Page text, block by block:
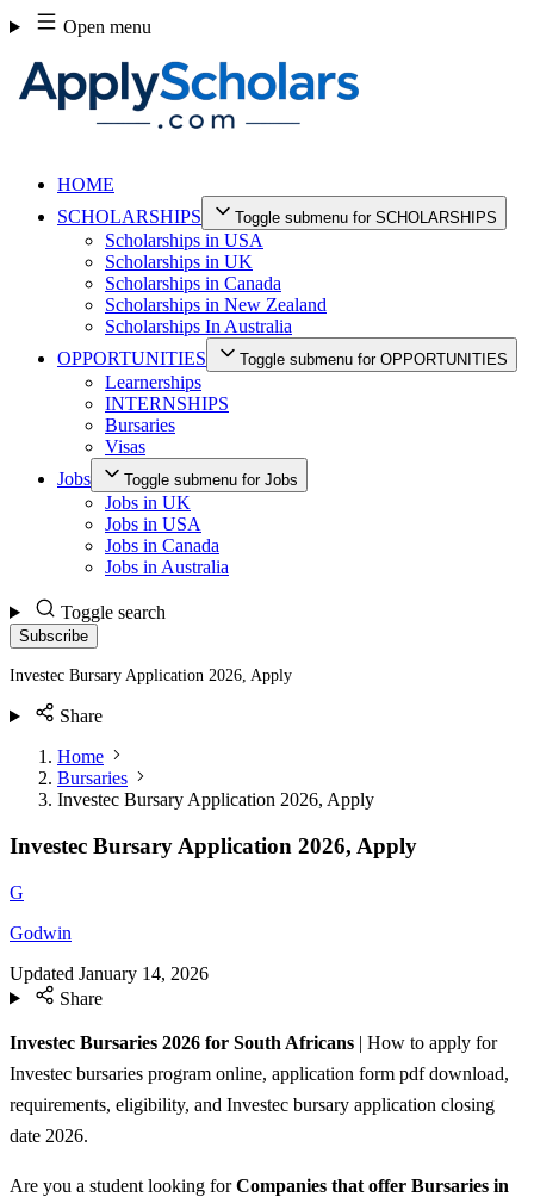
Skip
to
content
Open menu
HOME
SCHOLARSHIPS
Toggle submenu for SCHOLARSHIPS
Scholarships in USA
Scholarships in UK
Scholarships in Canada
Scholarships in New Zealand
Scholarships In Australia
OPPORTUNITIES
Toggle submenu for OPPORTUNITIES
Learnerships
INTERNSHIPS
Bursaries
Visas
Jobs
Toggle submenu for Jobs
Jobs in UK
Jobs in USA
Jobs in Canada
Jobs in Australia
Toggle search
Subscribe
Investec Bursary Application 2026, Apply
Share
Home
Bursaries
Investec Bursary Application 2026, Apply
Investec Bursary Application 2026, Apply
G
Godwin
Updated January 14, 2026
Share
Investec Bursaries 2026 for South Africans | How to apply for
Investec bursaries program online, application form pdf download,
requirements, eligibility, and Investec bursary application closing
date 2026.
Are you a student looking forCompanies that offer Bursaries in